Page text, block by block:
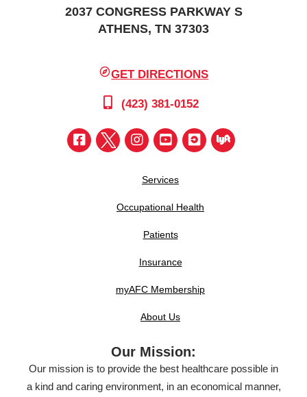
2037 CONGRESS PARKWAY S
ATHENS, TN 37303
GET DIRECTIONS
(423) 381-0152
Services
Occupational Health
Patients
Insurance
myAFC Membership
About Us
Our Mission:
Our mission is to provide the best healthcare possible in
a kind and caring environment, in an economical manner,